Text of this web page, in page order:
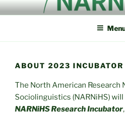
Skip
to
NORTH
RESEARCH
HISTORICAL
NARNiHS
ABOUT 2023 INCUBATOR
The North American Research
Sociolinguistics (NARNiHS)
NARNiHS Research Incubator